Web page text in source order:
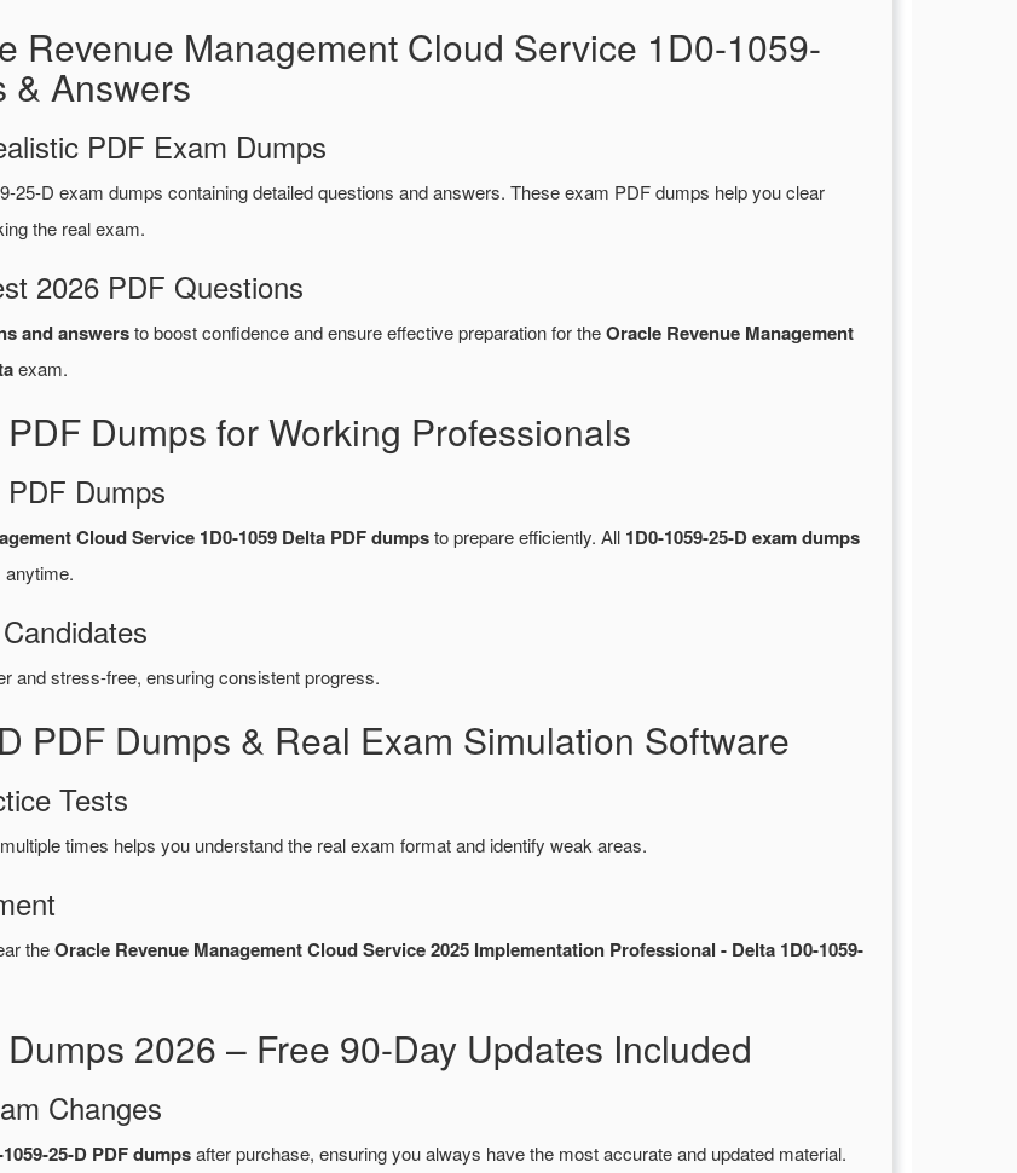
Revenue Management Cloud Service 1D0-1059-
& Answers
PDF Exam Dumps
D exam dumps containing detailed questions and answers. These exam PDF dumps help you clear
the real exam.
2026 PDF Questions
and answersto boost confidence and ensure effective preparation for theOracle Revenue Management
exam.
Dumps for Working Professionals
Dumps
Cloud Service 1D0-1059 Delta PDF dumpsto prepare efficiently. All 1D0-1059-25-D exam dumps
and stress-free, ensuring consistent progress.
PDF Dumps & Real Exam Simulation Software
Tests
multiple times helps you understand the real exam format and identify weak areas.
theOracle Revenue Management Cloud Service 2025 Implementation Professional - Delta 1D0-1059-
2026 – Free 90-Day Updates Included
Changes
1059-25-D PDF dumpsafter purchase, ensuring you always have the most accurate and updated material.